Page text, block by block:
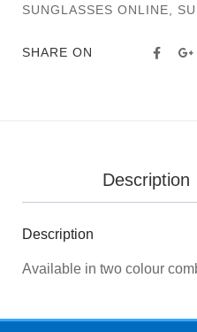
SUNGLASSES ONLINE,
SHARE ON
Description
Description
Available in two colour